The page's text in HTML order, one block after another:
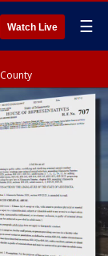
Watch Live ☰